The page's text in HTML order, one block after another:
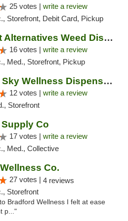
25 votes | write a review
Storefront, Debit Card, Pickup
Northeast Alternatives Weed Dispensary See...
16 votes | write a review
Med., Storefront, Pickup
Southern Sky Wellness Dispensary Hattiesburg
12 votes | write a review
Storefront
Co
17 votes | write a review
Med., Collective
Co.
27 votes | 4 reviews
Storefront
Bradford Wellness I felt at ease
p..."